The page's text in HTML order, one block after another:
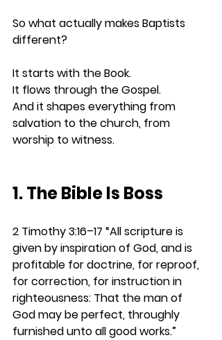
So what actually makes Baptists
different?
It starts with the Book.
It flows through the Gospel.
And it shapes everything from
salvation to the church, from
worship to witness.
1. The Bible Is Boss
2 Timothy 3:16–17 “All scripture is
given by inspiration of God, and is
profitable for doctrine, for reproof,
for correction, for instruction in
righteousness: That the man of
God may be perfect, throughly
furnished unto all good works.”